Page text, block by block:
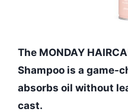
The MONDAY
Shampoo is a game-
absorbs oil without
cast.